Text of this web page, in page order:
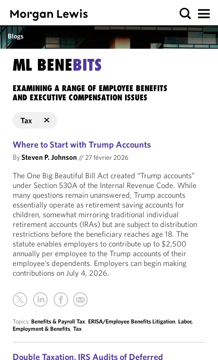
Blogs
ML BENEBITS
EXAMINING A RANGE OF EMPLOYEE BENEFITS
AND EXECUTIVE COMPENSATION ISSUES
Tax
Where to Start with Trump Accounts
BySteven P. Johnson//27 février 2026
The One Big Beautiful Bill Act created “Trump accounts”
under Section 530A of the Internal Revenue Code. While
many questions remain unanswered, Trump accounts
essentially operate as retirement saving accounts for
children, somewhat mirroring traditional individual
retirement accounts (IRAs) but are subject to distribution
restrictions before the beneficiary reaches age 18. The
statute enables employers to contribute up to $2,500
annually per employee to the Trump accounts of their
employee’s dependents. Employers can begin making
contributions on July 4, 2026.
Topics: Benefits & Payroll Tax, ERISA/Employee Benefits Litigation, Labor,
Employment & Benefits, Tax
Double Taxation, IRS Audits of Deferred